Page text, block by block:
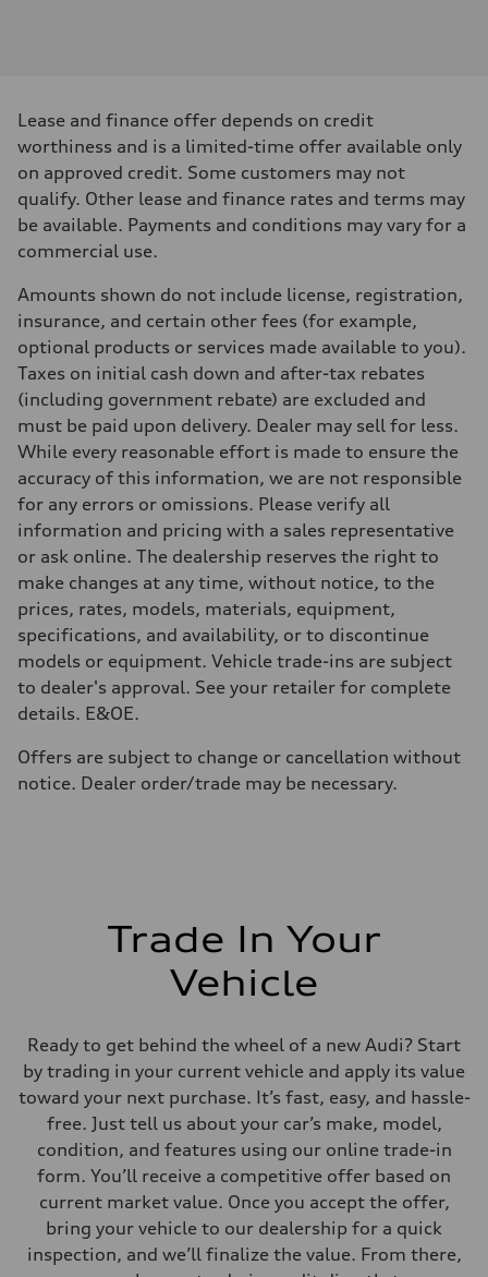
335 hp
Max. torque
Driveline
Transmission
8-speed tiptronic
Suspension
Front
Independent five-link
Brake system
Brake system
6 piston front and single piston rear calipers
Steering
Electromechanical Steering with Speed-Sensitive Power Assistance
Weights
Unladen weight
—
Gross weight limit
Volumes
Luggage compartment
Fuel tank (approx.)
85
Performance data
Top speed
210 km/h
Acceleration 0-100 km/h
5.6 seconds
Fuel consumption
Premium unleaded
13.0 l/100 km
Fuel consumption - highway
10.0 l/100 km
Lease and finance offer depends on credit
worthiness and is a limited-time offer available only
on approved credit. Some customers may not
qualify. Other lease and finance rates and terms may
be available. Payments and conditions may vary for a
commercial use.
Amounts shown do not include license, registration,
insurance, and certain other fees (for example,
optional products or services made available to you).
Taxes on initial cash down and after-tax rebates
(including government rebate) are excluded and
must be paid upon delivery. Dealer may sell for less.
While every reasonable effort is made to ensure the
accuracy of this information, we are not responsible
for any errors or omissions. Please verify all
information and pricing with a sales representative
or ask online. The dealership reserves the right to
make changes at any time, without notice, to the
prices, rates, models, materials, equipment,
specifications, and availability, or to discontinue
models or equipment. Vehicle trade-ins are subject
to dealer's approval. See your retailer for complete
details. E&OE.
Offers are subject to change or cancellation without
notice. Dealer order/trade may be necessary.
Trade In Your
Vehicle
Ready to get behind the wheel of a new Audi? Start
by trading in your current vehicle and apply its value
toward your next purchase. It’s fast, easy, and hassle-
free. Just tell us about your car’s make, model,
condition, and features using our online trade-in
form. You’ll receive a competitive offer based on
current market value. Once you accept the offer,
bring your vehicle to our dealership for a quick
inspection, and we’ll finalize the value. From there,